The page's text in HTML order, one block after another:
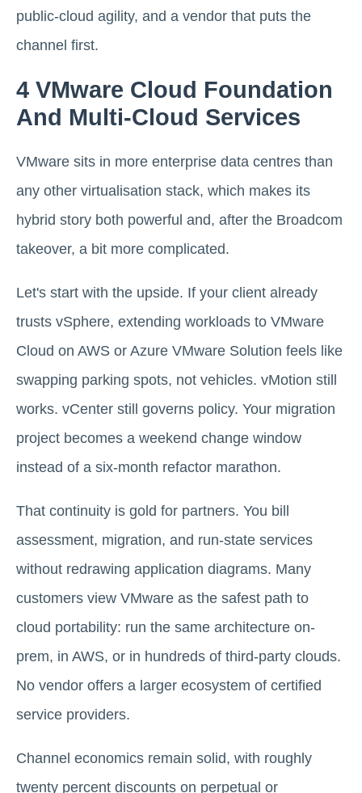
public-cloud agility, and a vendor that puts the
channel first.
4 VMware Cloud Foundation
And Multi-Cloud Services
VMware sits in more enterprise data centres than
any other virtualisation stack, which makes its
hybrid story both powerful and, after the Broadcom
takeover, a bit more complicated.
Let's start with the upside. If your client already
trusts vSphere, extending workloads to VMware
Cloud on AWS or Azure VMware Solution feels like
swapping parking spots, not vehicles. vMotion still
works. vCenter still governs policy. Your migration
project becomes a weekend change window
instead of a six-month refactor marathon.
That continuity is gold for partners. You bill
assessment, migration, and run-state services
without redrawing application diagrams. Many
customers view VMware as the safest path to
cloud portability: run the same architecture on-
prem, in AWS, or in hundreds of third-party clouds.
No vendor offers a larger ecosystem of certified
service providers.
Channel economics remain solid, with roughly
twenty percent discounts on perpetual or